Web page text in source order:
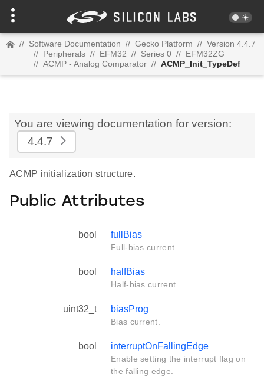
// Software Documentation // Gecko Platform // Version 4.4.7
// Peripherals // EFM32 // Series 0 // EFM32ZG
// ACMP - Analog Comparator // ACMP_Init_TypeDef
You are viewing documentation for version:
4.4.7
ACMP initialization structure.
Public Attributes
bool fullBias
Full-bias current.
bool halfBias
Half-bias current.
uint32_t biasProg
Bias current.
bool interruptOnFallingEdge
Enable setting the interrupt flag on
the falling edge.